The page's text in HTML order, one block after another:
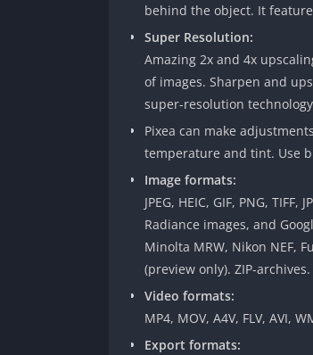
behind the object. It
Super Resolution:
Amazing 2x and 4x
of images. Sharpen and
super-resolution
Pixea can make
temperature and tint. Use
Image formats:
JPEG, HEIC, GIF, PNG,
Radiance images, and
Minolta MRW, Nikon NEF,
(preview only). ZIP-archives.
Video formats:
MP4, MOV, A4V, FLV, AVI,
Export formats: